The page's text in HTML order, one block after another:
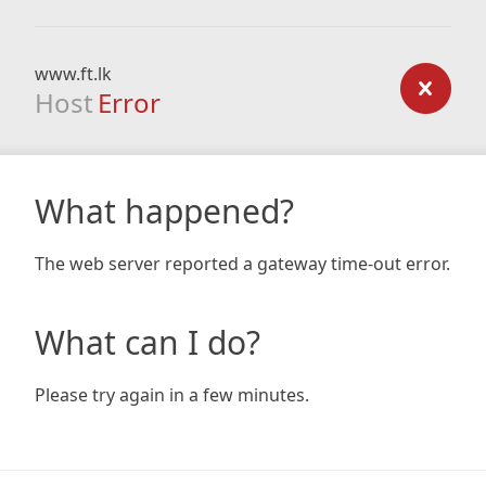
www.ft.lk
Host Error
What happened?
The web server reported a gateway time-out error.
What can I do?
Please try again in a few minutes.